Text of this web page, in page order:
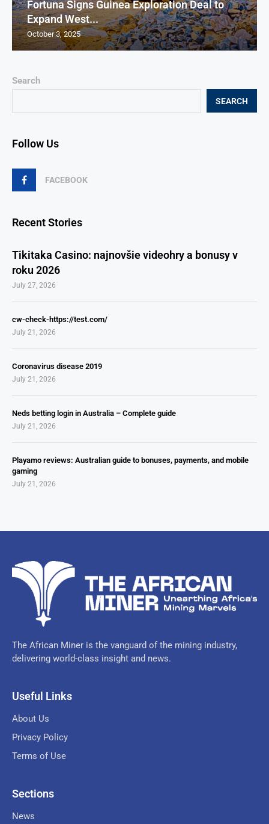
Search
SEARCH
Follow Us
FACEBOOK
Recent Stories
Tikitaka Casino: najnovšie videohry a bonusy v
roku 2026
July 27, 2026
cw-check-https://test.com/
July 21, 2026
Coronavirus disease 2019
July 21, 2026
Neds betting login in Australia – Complete guide
July 21, 2026
Playamo reviews: Australian guide to bonuses, payments, and mobile
gaming
July 21, 2026
Fortuna Signs Guinea Exploration Deal to
Expand West...
October 3, 2025
The African Miner is the vanguard of the mining industry,
delivering world-class insight and news.
Useful Links
About Us
Privacy Policy
Terms of Use
Sections
News